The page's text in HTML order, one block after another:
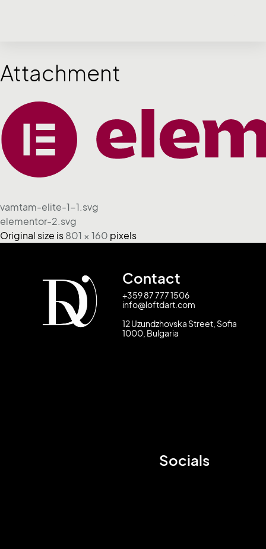
Attachment
vamtam-elite-1-1.svg
elementor-2.svg
Original size is 801 × 160 pixels
Contact
+359 87 777 1506
info@loftdart.com
12 Uzundzhovska Street, Sofia
1000, Bulgaria
Socials